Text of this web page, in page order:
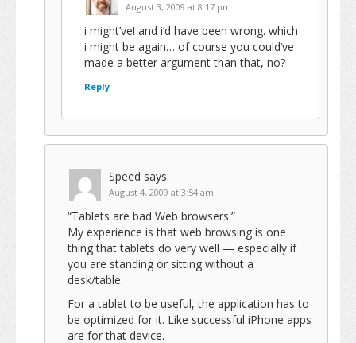
August 3, 2009 at 8:17 pm
i might’ve! and i’d have been wrong. which
i might be again… of course you could’ve
made a better argument than that, no?
Reply
Speed says:
August 4, 2009 at 3:54 am
“Tablets are bad Web browsers.”
My experience is that web browsing is one
thing that tablets do very well — especially if
you are standing or sitting without a
desk/table.
For a tablet to be useful, the application has to
be optimized for it. Like successful iPhone apps
are for that device.